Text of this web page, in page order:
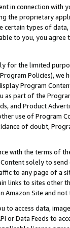
in connection
the proprietary
certain types of
to you, you agree
for the limited
Policies),
Program
as part of the
and Product
use of Program
of doubt,
with the terms of
solely to
to any page of a
links to sites other
Amazon Site and not
to access data,
or Data Feeds to